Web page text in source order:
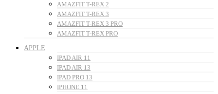
AMAZFIT T-REX 2
AMAZFIT T-REX 3
AMAZFIT T-REX 3 PRO
AMAZFIT T-REX PRO
APPLE
IPAD AIR 11
IPAD AIR 13
IPAD PRO 13
IPHONE 11